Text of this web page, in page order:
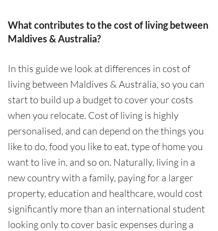
What contributes to the cost of living between
Maldives & Australia?
In this guide we look at differences in cost of
living between Maldives & Australia, so you can
start to build up a budget to cover your costs
when you relocate. Cost of living is highly
personalised, and can depend on the things you
like to do, food you like to eat, type of home you
want to live in, and so on. Naturally, living in a
new country with a family, paying for a larger
property, education and healthcare, would cost
significantly more than an international student
looking only to cover basic expenses during a